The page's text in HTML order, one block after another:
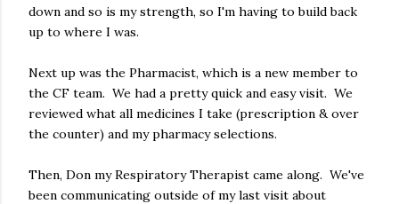
down and so is my strength, so I'm having to build back
up to where I was.
Next up was the Pharmacist, which is a new member to
the CF team. We had a pretty quick and easy visit. We
reviewed what all medicines I take (prescription & over
the counter) and my pharmacy selections.
Then, Don my Respiratory Therapist came along. We've
been communicating outside of my last visit about